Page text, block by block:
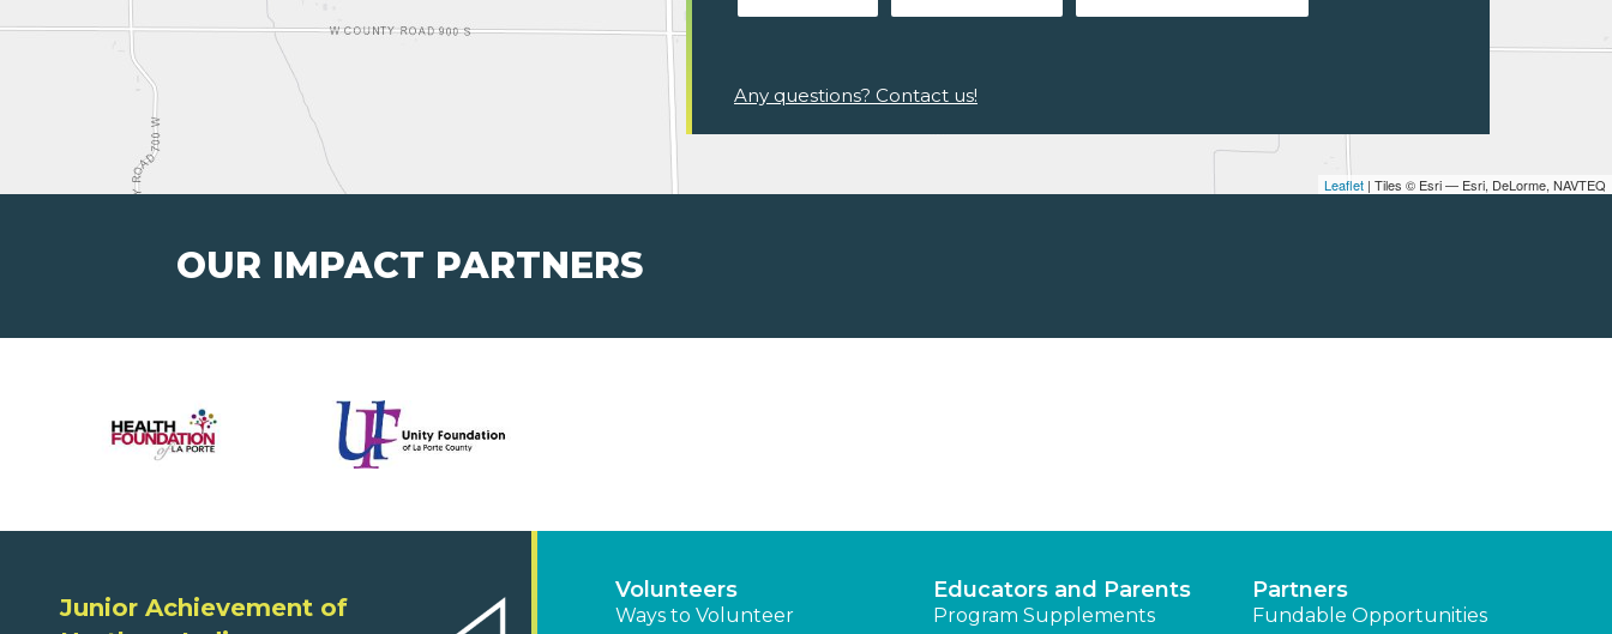
Leaflet | Tiles © Esri — Esri, DeLorme, NAVTEQ
Any questions? Contact us!
OUR IMPACT PARTNERS
Junior Achievement of
Volunteers
Ways to Volunteer
Educators and Parents
Program Supplements
Partners
Fundable Opportunities